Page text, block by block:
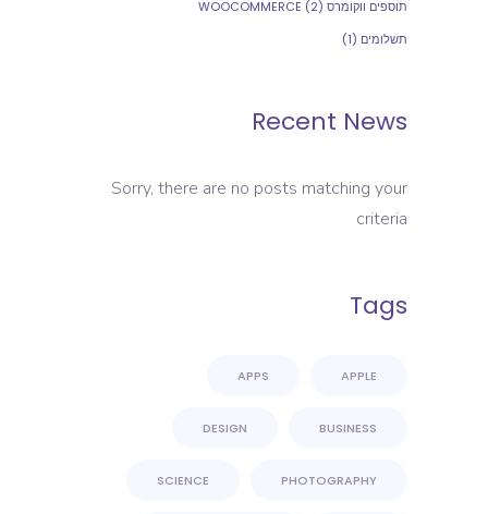
תוספים ווקומרס WOOCOMMERCE (2)
תשלומים (1)
Recent News
Sorry, there are no posts matching your
criteria
Tags
APPLE
APPS
BUSINESS
DESIGN
PHOTOGRAPHY
SCIENCE